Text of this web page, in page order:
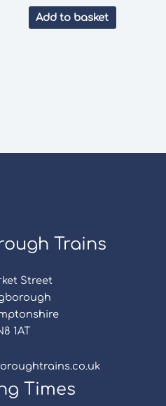
Add to basket
Trains
Street
1AT
Times